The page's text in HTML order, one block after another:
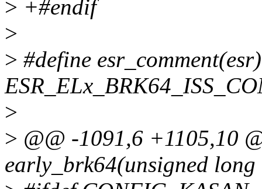
> +#endif
>
> #define
>
> @@ -1091,6 +1105,10
early_brk64(unsigned